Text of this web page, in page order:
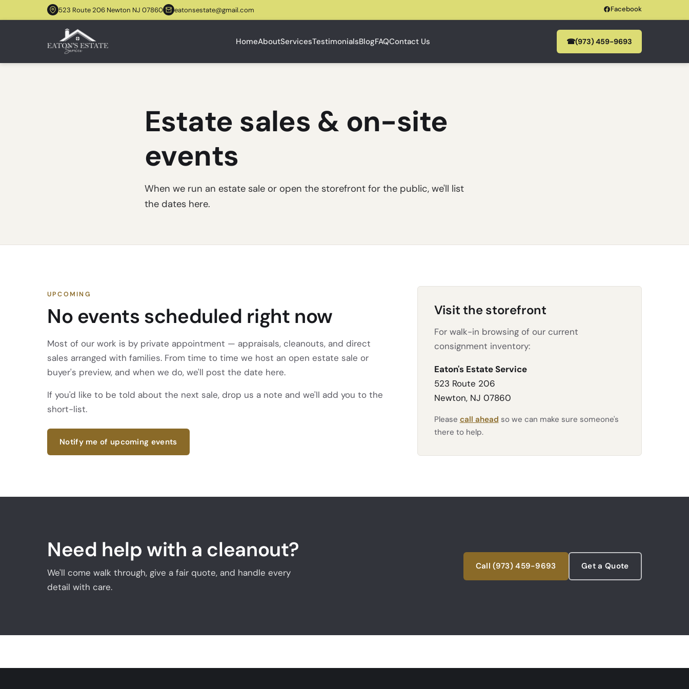
523 Route 206 Newton NJ 07860 eatonsestate@gmail.com Facebook
HomeAboutServicesTestimonialsBlogFAQContact Us ☎(973) 459-9693
Estate sales & on-site
events
When we run an estate sale or open the storefront for the public, we'll list
the dates here.
UPCOMING
No events scheduled right now
Most of our work is by private appointment — appraisals, cleanouts, and direct
sales arranged with families. From time to time we host an open estate sale or
buyer's preview, and when we do, we'll post the date here.
If you'd like to be told about the next sale, drop us a note and we'll add you to the
short-list.
Notify me of upcoming events
Visit the storefront
For walk-in browsing of our current
consignment inventory:
Eaton's Estate Service
523 Route 206
Newton, NJ 07860
Please call ahead so we can make sure someone's
there to help.
Need help with a cleanout?
We'll come walk through, give a fair quote, and handle every
detail with care.
Call (973) 459-9693 Get a Quote